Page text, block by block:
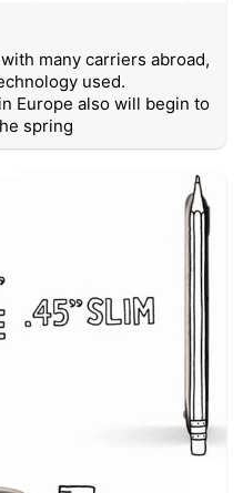
many carriers abroad,
used.
Europe also will begin to
spring